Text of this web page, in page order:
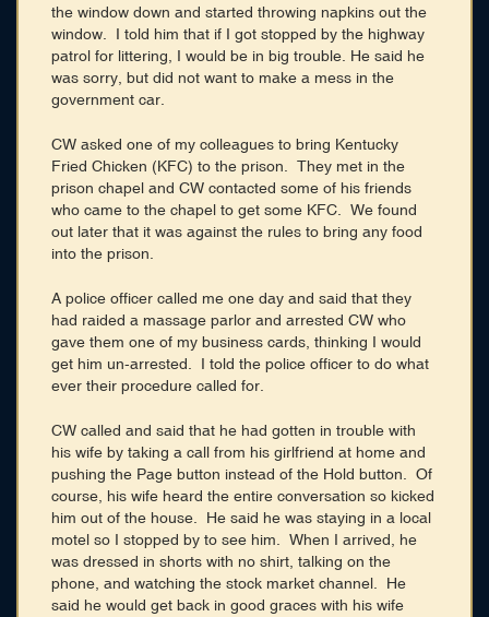
the window down and started throwing napkins out the
window. I told him that if I got stopped by the highway
patrol for littering, I would be in big trouble. He said he
was sorry, but did not want to make a mess in the
government car.
CW asked one of my colleagues to bring Kentucky
Fried Chicken (KFC) to the prison. They met in the
prison chapel and CW contacted some of his friends
who came to the chapel to get some KFC. We found
out later that it was against the rules to bring any food
into the prison.
A police officer called me one day and said that they
had raided a massage parlor and arrested CW who
gave them one of my business cards, thinking I would
get him un-arrested. I told the police officer to do what
ever their procedure called for.
CW called and said that he had gotten in trouble with
his wife by taking a call from his girlfriend at home and
pushing the Page button instead of the Hold button. Of
course, his wife heard the entire conversation so kicked
him out of the house. He said he was staying in a local
motel so I stopped by to see him. When I arrived, he
was dressed in shorts with no shirt, talking on the
phone, and watching the stock market channel. He
said he would get back in good graces with his wife